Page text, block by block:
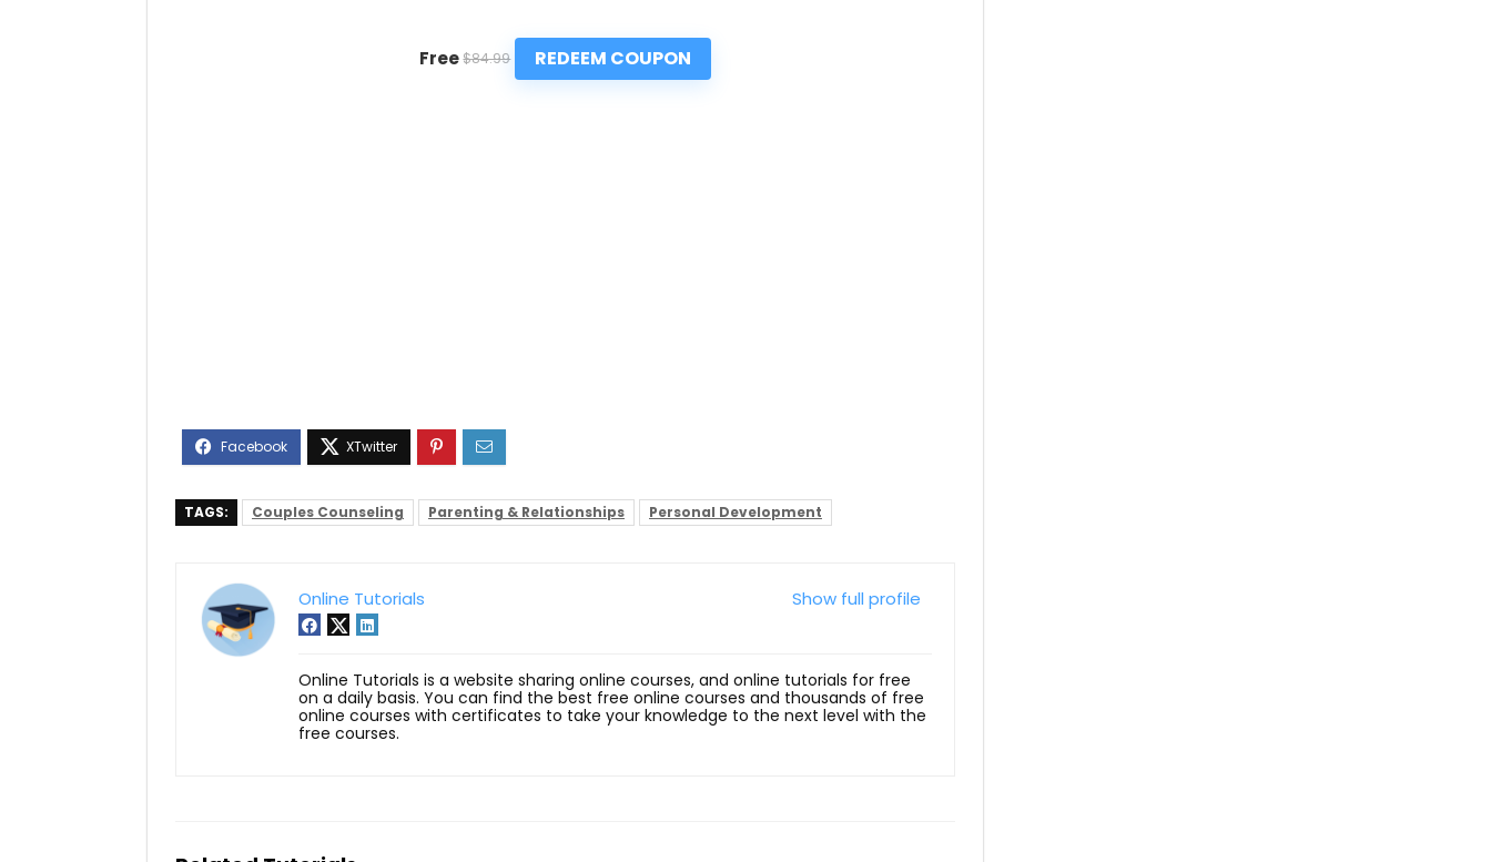
Free $84.99 REDEEM COUPON
TAGS: Couples Counseling Parenting & Relationships Personal Development
Show full profile
Online Tutorials
Online Tutorials is a website sharing online courses, and online tutorials for free
on a daily basis. You can find the best free online courses and thousands of free
online courses with certificates to take your knowledge to the next level with the
free courses.